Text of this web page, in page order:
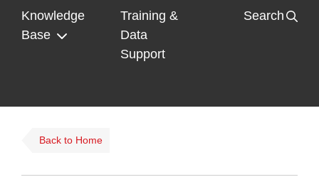
Knowledge
Base
Training &
Data
Support
Search
Back to Home